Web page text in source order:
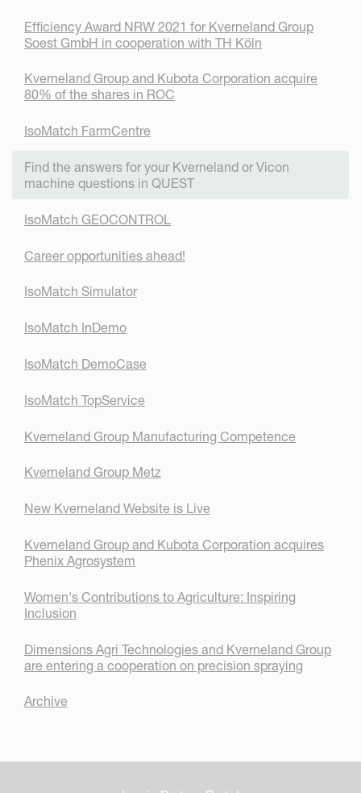
Efficiency Award NRW 2021 for Kverneland Group
Soest GmbH in cooperation with TH Köln
Kverneland Group and Kubota Corporation acquire
80% of the shares in ROC
IsoMatch FarmCentre
Find the answers for your Kverneland or Vicon
machine questions in QUEST
IsoMatch GEOCONTROL
Career opportunities ahead!
IsoMatch Simulator
IsoMatch InDemo
IsoMatch DemoCase
IsoMatch TopService
Kverneland Group Manufacturing Competence
Kverneland Group Metz
New Kverneland Website is Live
Kverneland Group and Kubota Corporation acquires
Phenix Agrosystem
Women's Contributions to Agriculture: Inspiring
Inclusion
Dimensions Agri Technologies and Kverneland Group
are entering a cooperation on precision spraying
Archive